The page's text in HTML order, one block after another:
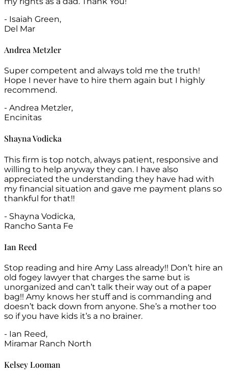
- Isaiah Green,
Del Mar
Andrea Metzler
Super competent and always told me the truth!
Hope I never have to hire them again but I highly
recommend.
- Andrea Metzler,
Encinitas
Shayna Vodicka
This firm is top notch, always patient, responsive and
willing to help anyway they can. I have also
appreciated the understanding they have had with
my financial situation and gave me payment plans so
thankful for that!!
- Shayna Vodicka,
Rancho Santa Fe
Ian Reed
Stop reading and hire Amy Lass already!! Don’t hire an
old fogey lawyer that charges the same but is
unorganized and can’t talk their way out of a paper
bag!! Amy knows her stuff and is commanding and
doesn’t back down from anyone. She’s a mother too
so if you have kids it’s a no brainer.
- Ian Reed,
Miramar Ranch North
Kelsey Looman